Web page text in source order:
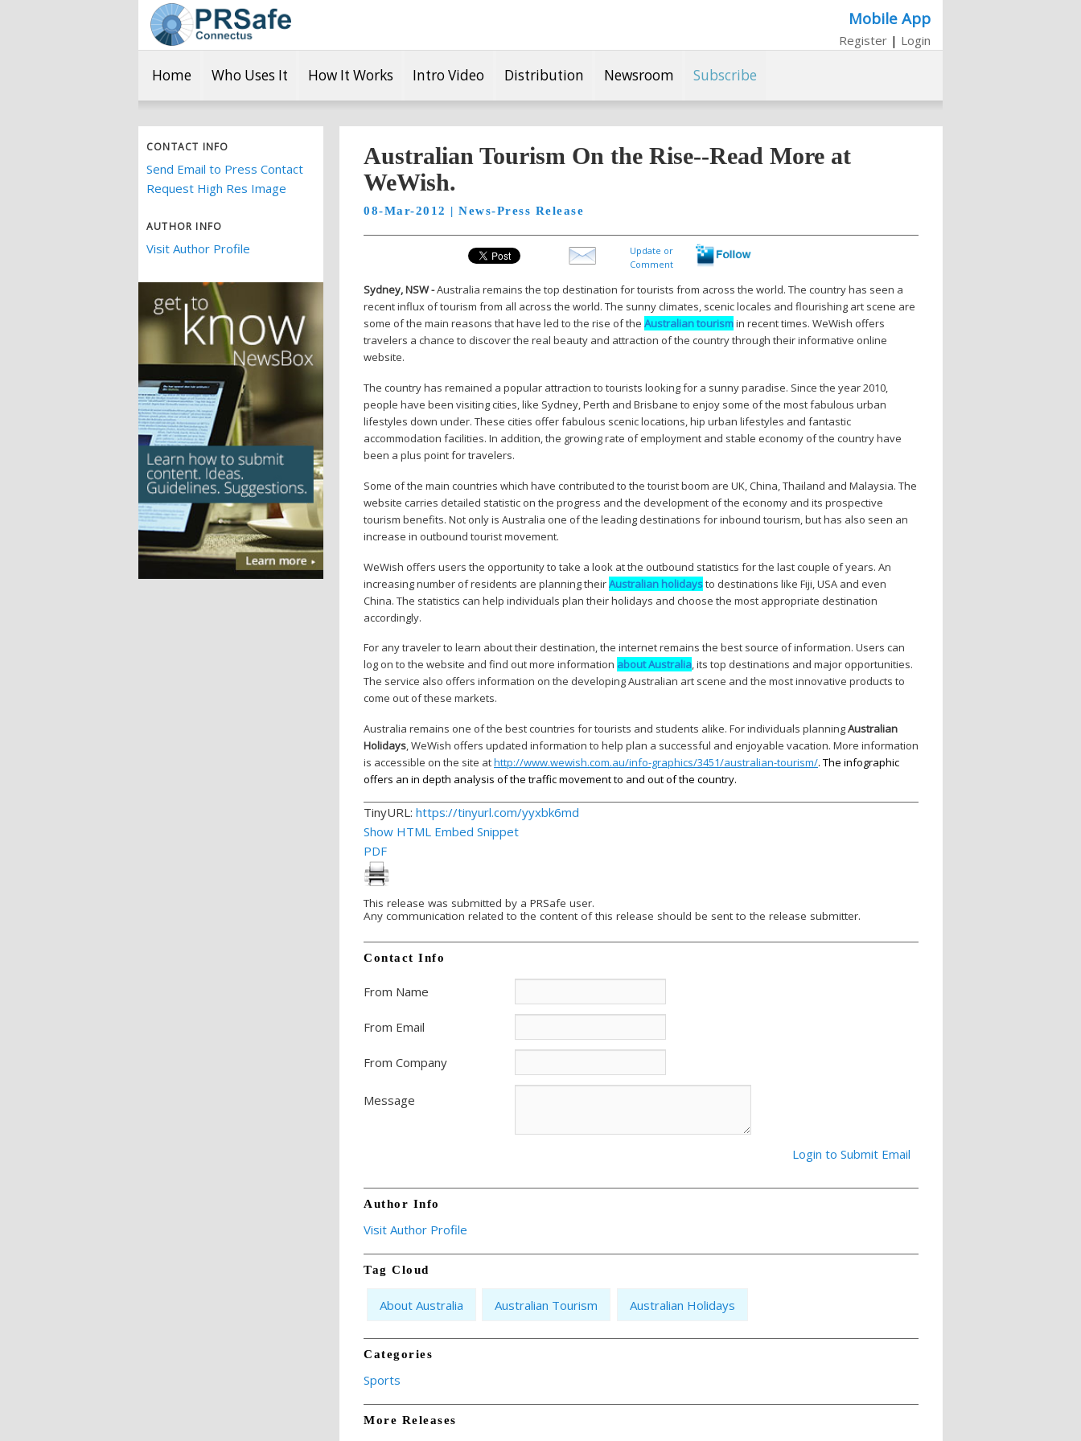
Mobile App
Register | Login
Home Who Uses It How It Works Intro Video Distribution Newsroom Subscribe
CONTACT INFO
Send Email to Press Contact
Request High Res Image
AUTHOR INFO
Visit Author Profile
Australian Tourism On the Rise--Read More at
WeWish.
08-Mar-2012 | News-Press Release
Update or
Comment
Sydney, NSW -Australia remains the top destination for tourists from across the world. The country has seen a
recent influx of tourism from all across the world. The sunny climates, scenic locales and flourishing art scene are
some of the main reasons that have led to the rise of the Australian tourismin recent times. WeWish offers
travelers a chance to discover the real beauty and attraction of the country through their informative online
website.
The country has remained a popular attraction to tourists looking for a sunny paradise. Since the year 2010,
people have been visiting cities, like Sydney, Perth and Brisbane to enjoy some of the most fabulous urban
lifestyles down under. These cities offer fabulous scenic locations, hip urban lifestyles and fantastic
accommodation facilities. In addition, the growing rate of employment and stable economy of the country have
been a plus point for travelers.
Some of the main countries which have contributed to the tourist boom are UK, China, Thailand and Malaysia. The
website carries detailed statistic on the progress and the development of the economy and its prospective
tourism benefits. Not only is Australia one of the leading destinations for inbound tourism, but has also seen an
increase in outbound tourist movement.
WeWish offers users the opportunity to take a look at the outbound statistics for the last couple of years. An
increasing number of residents are planning theirAustralian holidaysto destinations like Fiji, USA and even
China. The statistics can help individuals plan their holidays and choose the most appropriate destination
accordingly.
For any traveler to learn about their destination, the internet remains the best source of information. Users can
log on to the website and find out more information about Australia, its top destinations and major opportunities.
The service also offers information on the developing Australian art scene and the most innovative products to
come out of these markets.
Australia remains one of the best countries for tourists and students alike. For individuals planningAustralian
Holidays, WeWish offers updated information to help plan a successful and enjoyable vacation. More information
is accessible on the site athttp://www.wewish.com.au/info-graphics/3451/australian-tourism/. The infographic
offers an in depth analysis of the traffic movement to and out of the country.
TinyURL: https://tinyurl.com/yyxbk6md
Show HTML Embed Snippet
PDF
This release was submitted by a PRSafe user.
Any communication related to the content of this release should be sent to the release submitter.
Contact Info
From Name
From Email
From Company
Message
Login to Submit Email
Author Info
Visit Author Profile
Tag Cloud
About Australia Australian Tourism Australian Holidays
Categories
Sports
More Releases